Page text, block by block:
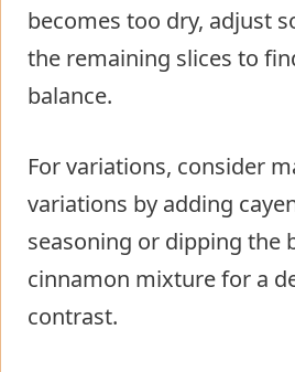
becomes too dry, adjust
the remaining slices to
balance.
For variations, consider
variations by adding
seasoning or dipping the
cinnamon mixture for a
contrast.